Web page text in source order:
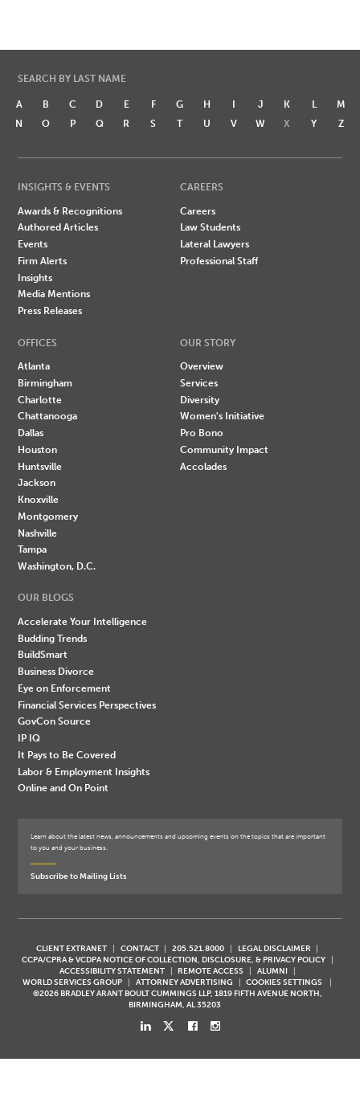
SEARCH BY LAST NAME
A B C D E F G H I J K L
M
N
O P Q R S T U V W X Y Z
INSIGHTS & EVENTS
Awards & Recognitions
Authored Articles
Events
Firm Alerts
Insights
Media Mentions
Press Releases
CAREERS
Careers
Law Students
Lateral Lawyers
Professional Staff
OFFICES
Atlanta
Birmingham
Charlotte
Chattanooga
Dallas
Houston
Huntsville
Jackson
Knoxville
Montgomery
Nashville
Tampa
Washington, D.C.
OUR STORY
Overview
Services
Diversity
Women's Initiative
Pro Bono
Community Impact
Accolades
OUR BLOGS
Accelerate Your Intelligence
Budding Trends
BuildSmart
Business Divorce
Eye on Enforcement
Financial Services Perspectives
GovCon Source
IP IQ
It Pays to Be Covered
Labor & Employment Insights
Online and On Point
Learn about the latest news, announcements and upcoming events on the topics that are important
to you and your business.
Subscribe to Mailing Lists
CLIENT EXTRANET CONTACT 205.521.8000
LEGAL DISCLAIMER
CCPA/CPRA & VCDPA NOTICE OF COLLECTION, DISCLOSURE, & PRIVACY POLICY
ACCESSIBILITY STATEMENT
REMOTE ACCESS
ALUMNI
WORLD SERVICES GROUP
ATTORNEY ADVERTISING
COOKIES SETTINGS
©2026 BRADLEY ARANT BOULT CUMMINGS LLP, 1819 FIFTH AVENUE NORTH,
BIRMINGHAM, AL 35203